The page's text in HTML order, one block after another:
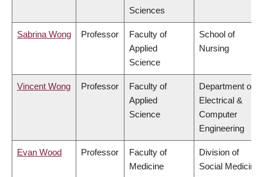
Sciences
Sabrina Wong Professor
Faculty of
Applied
Science
School of
Nursing
Vincent Wong Professor
Faculty of
Applied
Science
Department of
Electrical &
Computer
Engineering
Evan Wood Professor
Faculty of
Medicine
Division of
Social Medicine